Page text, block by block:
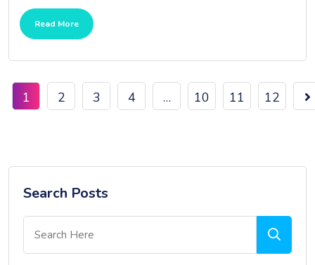
Read More
1 2 3 4 … 10 11 12
Search Posts